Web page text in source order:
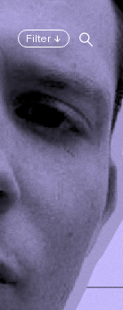
Filter ↓